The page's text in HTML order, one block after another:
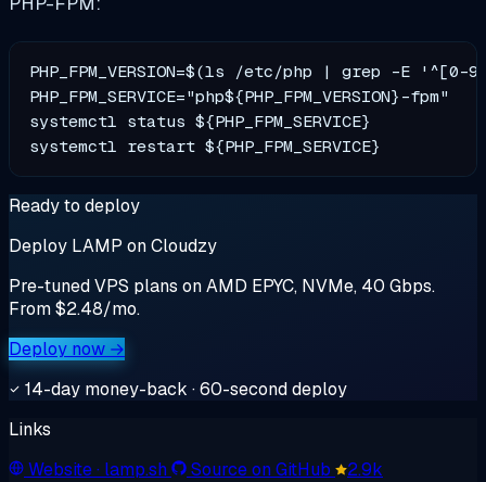
PHP_FPM_VERSION=$(ls /etc/php | grep -E
PHP_FPM_SERVICE="php${PHP_FPM_VERSION}-fpm"
systemctl status ${PHP_FPM_SERVICE}
Ready to deploy
Deploy LAMP on Cloudzy
Pre-tuned VPS plans on AMD EPYC, NVMe, 40 Gbps.
From $2.48/mo.
Deploy now →
14-day money-back · 60-second deploy
Links
Website· lamp.sh Source on GitHub
2.9k